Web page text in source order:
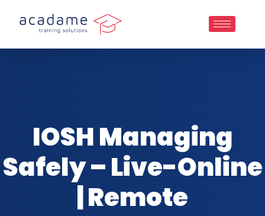
IOSH Managing
Safely – Live-Online
| Remote